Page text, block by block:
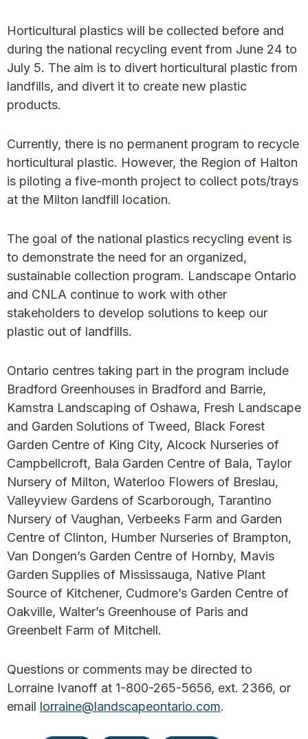
Horticultural plastics will be collected before and
during the national recycling event from June 24 to
July 5. The aim is to divert horticultural plastic from
landfills, and divert it to create new plastic
products.
Currently, there is no permanent program to recycle
horticultural plastic. However, the Region of Halton
is piloting a five-month project to collect pots/trays
at the Milton landfill location.
The goal of the national plastics recycling event is
to demonstrate the need for an organized,
sustainable collection program. Landscape Ontario
and CNLA continue to work with other
stakeholders to develop solutions to keep our
plastic out of landfills.
Ontario centres taking part in the program include
Bradford Greenhouses in Bradford and Barrie,
Kamstra Landscaping of Oshawa, Fresh Landscape
and Garden Solutions of Tweed, Black Forest
Garden Centre of King City, Alcock Nurseries of
Campbellcroft, Bala Garden Centre of Bala, Taylor
Nursery of Milton, Waterloo Flowers of Breslau,
Valleyview Gardens of Scarborough, Tarantino
Nursery of Vaughan, Verbeeks Farm and Garden
Centre of Clinton, Humber Nurseries of Brampton,
Van Dongen’s Garden Centre of Hornby, Mavis
Garden Supplies of Mississauga, Native Plant
Source of Kitchener, Cudmore’s Garden Centre of
Oakville, Walter’s Greenhouse of Paris and
Greenbelt Farm of Mitchell.
Questions or comments may be directed to
Lorraine Ivanoff at 1-800-265-5656, ext. 2366, or
email lorraine@landscapeontario.com.